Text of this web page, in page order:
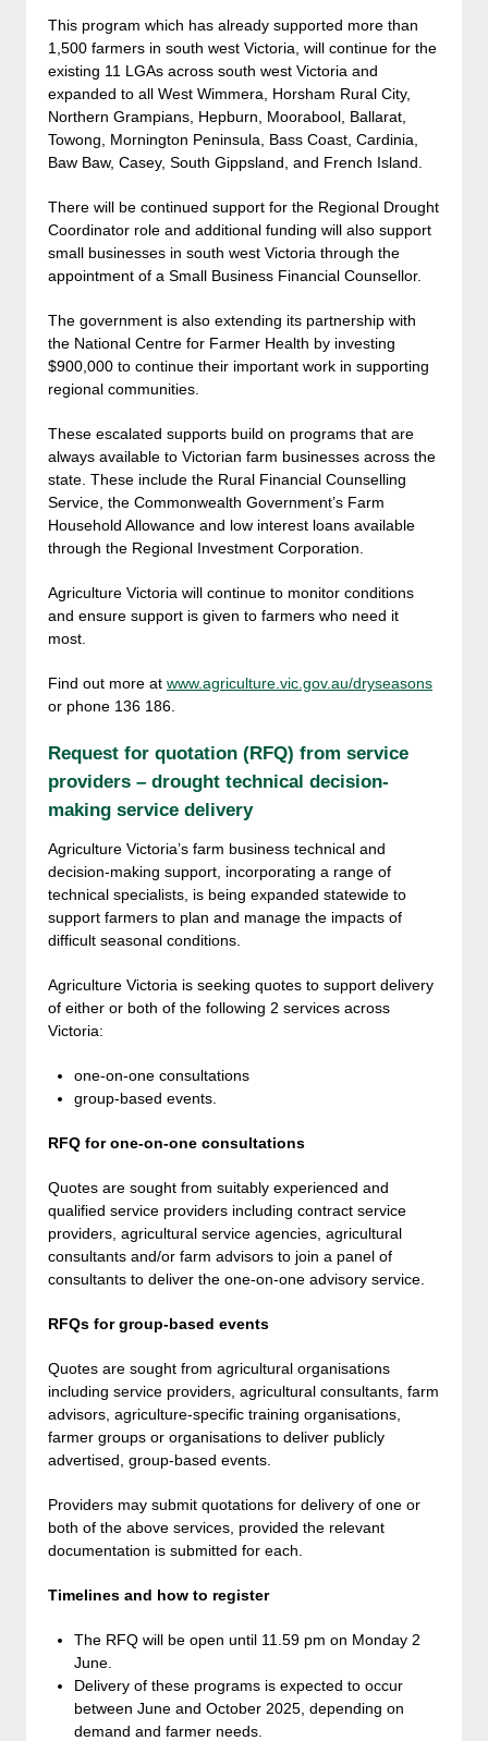
This program which has already supported more than
1,500 farmers in south west Victoria, will continue for the
existing 11 LGAs across south west Victoria and
expanded to all West Wimmera, Horsham Rural City,
Northern Grampians, Hepburn, Moorabool, Ballarat,
Towong, Mornington Peninsula, Bass Coast, Cardinia,
Baw Baw, Casey, South Gippsland, and French Island.
There will be continued support for the Regional Drought
Coordinator role and additional funding will also support
small businesses in south west Victoria through the
appointment of a Small Business Financial Counsellor.
The government is also extending its partnership with
the National Centre for Farmer Health by investing
$900,000 to continue their important work in supporting
regional communities.
These escalated supports build on programs that are
always available to Victorian farm businesses across the
state. These include the Rural Financial Counselling
Service, the Commonwealth Government’s Farm
Household Allowance and low interest loans available
through the Regional Investment Corporation.
Agriculture Victoria will continue to monitor conditions
and ensure support is given to farmers who need it
most.
Find out more at www.agriculture.vic.gov.au/dryseasons
or phone 136 186.
Request for quotation (RFQ) from service
providers – drought technical decision-
making service delivery
Agriculture Victoria’s farm business technical and
decision-making support, incorporating a range of
technical specialists, is being expanded statewide to
support farmers to plan and manage the impacts of
difficult seasonal conditions.
Agriculture Victoria is seeking quotes to support delivery
of either or both of the following 2 services across
Victoria:
one-on-one consultations
group-based events.
RFQ for one-on-one consultations
Quotes are sought from suitably experienced and
qualified service providers including contract service
providers, agricultural service agencies, agricultural
consultants and/or farm advisors to join a panel of
consultants to deliver the one-on-one advisory service.
RFQs for group-based events
Quotes are sought from agricultural organisations
including service providers, agricultural consultants, farm
advisors, agriculture-specific training organisations,
farmer groups or organisations to deliver publicly
advertised, group-based events.
Providers may submit quotations for delivery of one or
both of the above services, provided the relevant
documentation is submitted for each.
Timelines and how to register
The RFQ will be open until 11.59 pm on Monday 2
June.
Delivery of these programs is expected to occur
between June and October 2025, depending on
demand and farmer needs.